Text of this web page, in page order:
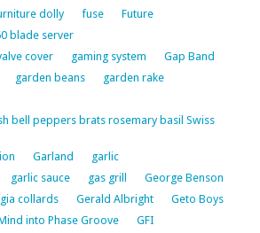
dolly fuse
Future
blade server
cover
gaming system
Gap Band
garden beans
garden rake
bell peppers brats rosemary basil Swiss
Garland
garlic
garlic sauce gas grill
George Benson
collards Gerald Albright
Geto Boys
into Phase Groove
GFI